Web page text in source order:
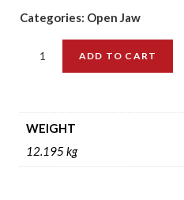
Categories: Open Jaw
ADD TO CART
WEIGHT
12.195 kg